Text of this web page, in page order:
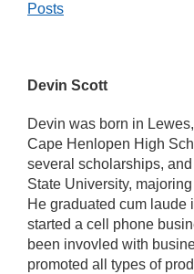
Posts
Devin Scott
Devin was born in
Cape Henlopen High
several scholarships,
State University,
He graduated cum laude
started a cell phone
been invovled with
promoted all types of